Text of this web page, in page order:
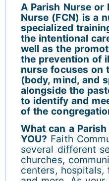
A Parish Nurse or
Nurse (FCN) is a
specialized
the intentional
well as the
the prevention of
nurse focuses on
(body, mind, and
alongside the
to identify and
of the
What can a
YOU? Faith
several different
churches,
centers,